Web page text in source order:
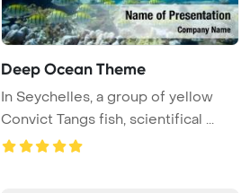
Deep Ocean Theme
In Seychelles, a group of yellow
Convict Tangs fish, scientifical ...